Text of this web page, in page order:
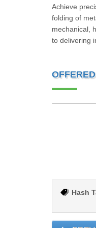
Achieve
folding of
mechanical,
to delivering
Hash